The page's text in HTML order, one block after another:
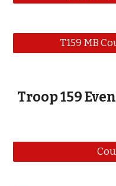
T159 MB
Troop 159